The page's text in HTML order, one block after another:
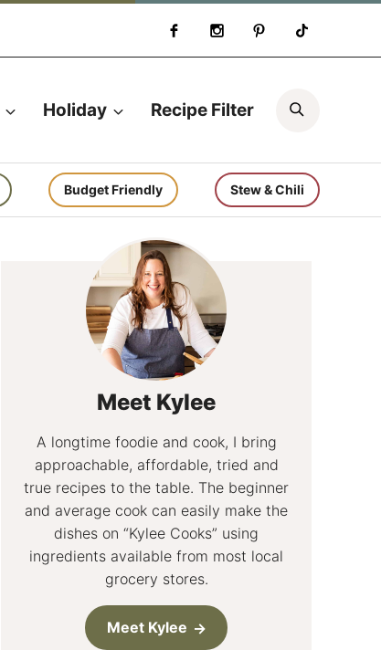
Holiday Recipe Filter
Budget Friendly Stew & Chili
Meet Kylee
A longtime foodie and cook, I bring
approachable, affordable, tried and
true recipes to the table. The beginner
and average cook can easily make the
dishes on “Kylee Cooks” using
ingredients available from most local
grocery stores.
Meet Kylee